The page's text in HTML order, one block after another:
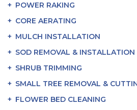
POWER RAKING
CORE AERATING
MULCH INSTALLATION
SOD REMOVAL & INSTALLATION
SHRUB TRIMMING
SMALL TREE REMOVAL &
FLOWER BED CLEANING